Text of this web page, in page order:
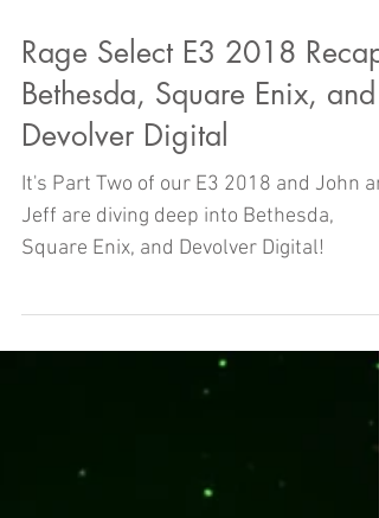
Rage Select E3 2018 Recap -
Bethesda, Square Enix, and
Devolver Digital
It's Part Two of our E3 2018 and John
Jeff are diving deep into Bethesda,
Square Enix, and Devolver Digital!